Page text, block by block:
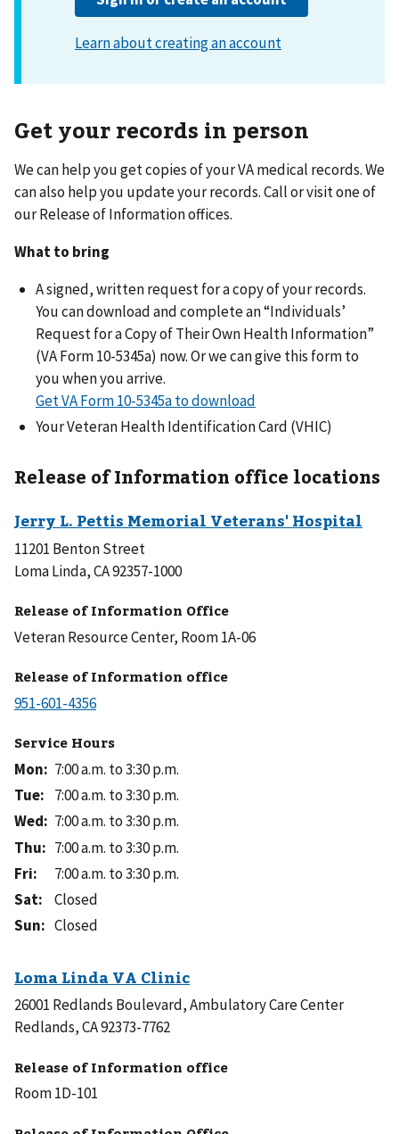
Get your records in person
We can help you get copies of your VA medical records. We
can also help you update your records. Call or visit one of
our Release of Information offices.
What to bring
A signed, written request for a copy of your records.
You can download and complete an “Individuals’
Request for a Copy of Their Own Health Information”
(VA Form 10-5345a) now. Or we can give this form to
you when you arrive.
Get VA Form 10-5345a to download
Your Veteran Health Identification Card (VHIC)
Release of Information office locations
11201 Benton Street
Loma Linda, CA 92357-1000
Release of Information Office
Veteran Resource Center, Room 1A-06
Release of Information office
Service Hours
Mon: 7:00 a.m. to 3:30 p.m.
Tue: 7:00 a.m. to 3:30 p.m.
Wed: 7:00 a.m. to 3:30 p.m.
Thu: 7:00 a.m. to 3:30 p.m.
Fri:
7:00 a.m. to 3:30 p.m.
Sat:
Closed
Sun: Closed
26001 Redlands Boulevard, Ambulatory Care Center
Redlands, CA 92373-7762
Release of Information office
Room 1D-101